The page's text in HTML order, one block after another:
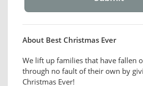
About Best Christmas Ever
We lift up families that have fallen
through no fault of their own by
Christmas Ever!